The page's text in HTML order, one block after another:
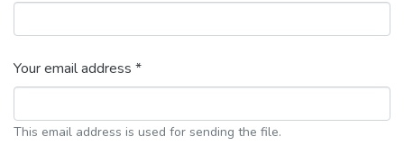
Your email address *
This email address is used for sending the file.